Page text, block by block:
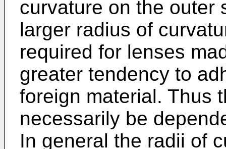
curvature on the outer
larger radius of
required for lenses
greater tendency to
foreign material. Thus
necessarily be
In general the radii of